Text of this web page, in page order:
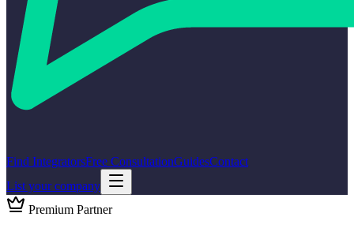
Find IntegratorsFree ConsultationGuidesContact
List your company
Premium Partner